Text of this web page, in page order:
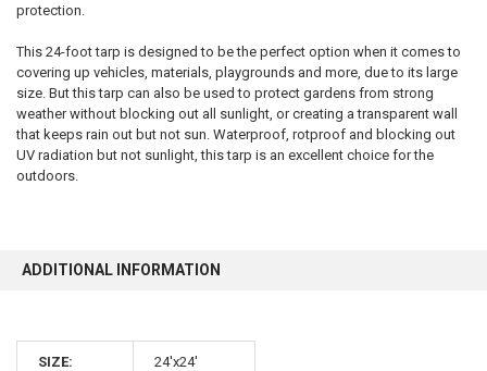
protection.
This 24-foot tarp is designed to be the perfect option when it comes to
covering up vehicles, materials, playgrounds and more, due to its large
size. But this tarp can also be used to protect gardens from strong
weather without blocking out all sunlight, or creating a transparent wall
that keeps rain out but not sun. Waterproof, rotproof and blocking out
UV radiation but not sunlight, this tarp is an excellent choice for the
outdoors.
ADDITIONAL INFORMATION
SIZE: 24'x24'
10% OFF
Sign up for our newsletter and enjoy 10% off your